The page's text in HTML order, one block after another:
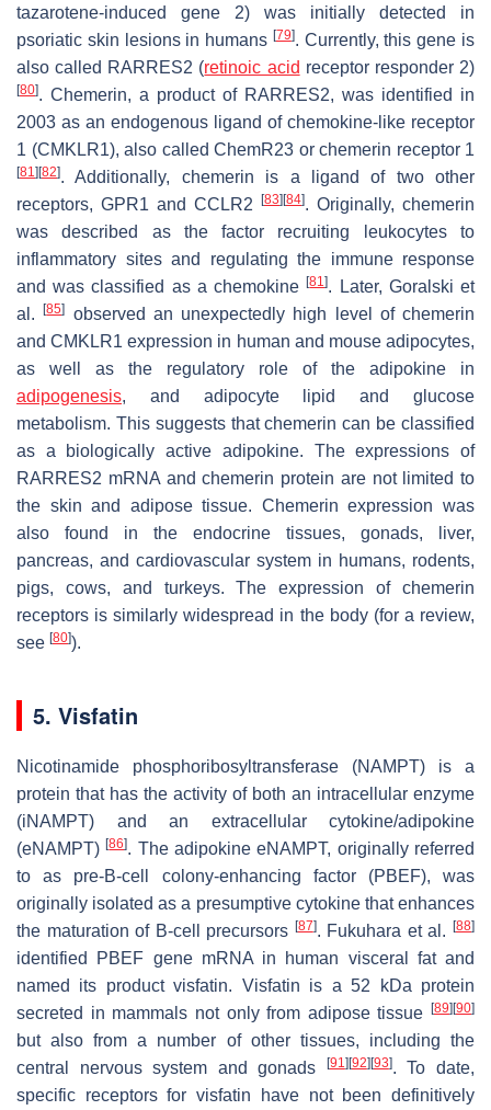
tazarotene-induced gene 2) was initially detected in
psoriatic skin lesions in humans [79]. Currently, this gene is
also called RARRES2 (retinoic acid receptor responder 2)
[80]. Chemerin, a product of RARRES2, was identified in
2003 as an endogenous ligand of chemokine-like receptor
1 (CMKLR1), also called ChemR23 or chemerin receptor 1
[81] [82]. Additionally, chemerin is a ligand of two other
receptors, GPR1 and CCLR2
[83] [84]. Originally, chemerin
was described as the factor recruiting leukocytes to
inflammatory sites and regulating the immune response
and was classified as a chemokine[81]. Later, Goralski et
al.[85]
observed an unexpectedly high level of chemerin
and CMKLR1 expression in human and mouse adipocytes,
as well as the regulatory role of the adipokine in
adipogenesis, and adipocyte lipid and glucose
metabolism. This suggests that chemerin can be classified
as a biologically active adipokine. The expressions of
RARRES2 mRNA and chemerin protein are not limited to
the skin and adipose tissue. Chemerin expression was
also found in the endocrine tissues, gonads, liver,
pancreas, and cardiovascular system in humans, rodents,
pigs, cows, and turkeys. The expression of chemerin
receptors is similarly widespread in the body (for a review,
see [80]).
5. Visfatin
Nicotinamide phosphoribosyltransferase (NAMPT) is a
protein that has the activity of both an intracellular enzyme
(iNAMPT) and an extracellular cytokine/adipokine
(eNAMPT)[86]. The adipokine eNAMPT, originally referred
to as pre-B-cell colony-enhancing factor (PBEF), was
originally isolated as a presumptive cytokine that enhances
the maturation of B-cell precursors [87]. Fukuhara et al.[88]
identified PBEF gene mRNA in human visceral fat and
named its product visfatin. Visfatin is a 52 kDa protein
secreted in mammals not only from adipose tissue
[89] [90]
but also from a number of other tissues, including the
central nervous system and gonads
[91] [92] [93]. To date,
specific receptors for visfatin have not been definitively